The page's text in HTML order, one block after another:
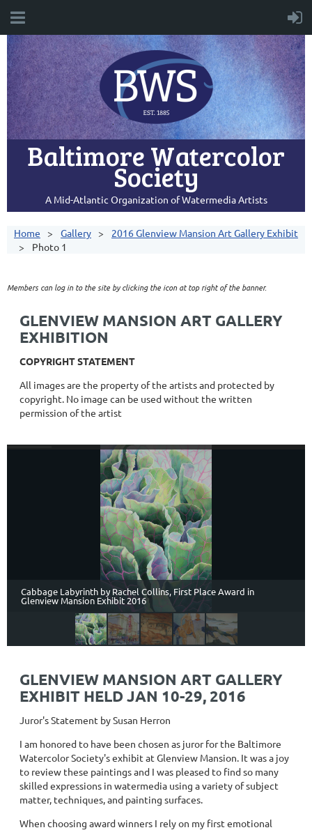
Baltimore Watercolor
Society
A Mid-Atlantic Organization of Watermedia Artists
Home Gallery
2016 Glenview Mansion Art Gallery Exhibit
Photo 1
Members can log in to the site by clicking the icon at top right of the banner.
GLENVIEW MANSION ART GALLERY
EXHIBITION
COPYRIGHT STATEMENT
All images are the property of the artists and protected by
copyright. No image can be used without the written
permission of the artist
Cabbage Labyrinth by Rachel Collins, First Place Award in
Glenview Mansion Exhibit 2016
GLENVIEW MANSION ART GALLERY
EXHIBIT HELD JAN 10-29, 2016
Juror's Statement by Susan Herron
I am honored to have been chosen as juror for the Baltimore
Watercolor Society's exhibit at Glenview Mansion. It was a joy
to review these paintings and I was pleased to find so many
skilled expressions in watermedia using a variety of subject
matter, techniques, and painting surfaces.
When choosing award winners I rely on my first emotional